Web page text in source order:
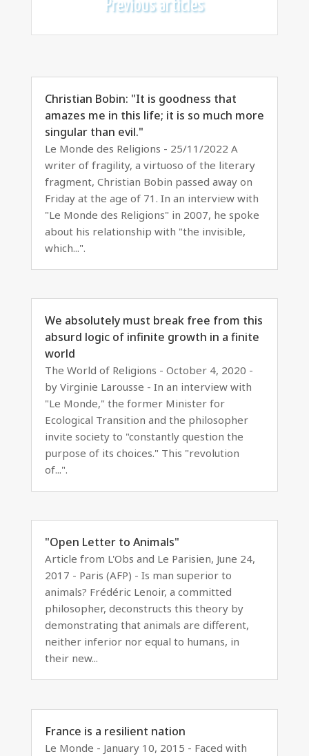
Previous articles
Christian Bobin: "It is goodness that
amazes me in this life; it is so much more
singular than evil."
Le Monde des Religions - 25/11/2022 A
writer of fragility, a virtuoso of the literary
fragment, Christian Bobin passed away on
Friday at the age of 71. In an interview with
"Le Monde des Religions" in 2007, he spoke
about his relationship with "the invisible,
which...".
We absolutely must break free from this
absurd logic of infinite growth in a finite
world
The World of Religions - October 4, 2020 -
by Virginie Larousse - In an interview with
"Le Monde," the former Minister for
Ecological Transition and the philosopher
invite society to "constantly question the
purpose of its choices." This "revolution
of...".
"Open Letter to Animals"
Article from L'Obs and Le Parisien, June 24,
2017 - Paris (AFP) - Is man superior to
animals? Frédéric Lenoir, a committed
philosopher, deconstructs this theory by
demonstrating that animals are different,
neither inferior nor equal to humans, in
their new...
France is a resilient nation
Le Monde - January 10, 2015 - Faced with